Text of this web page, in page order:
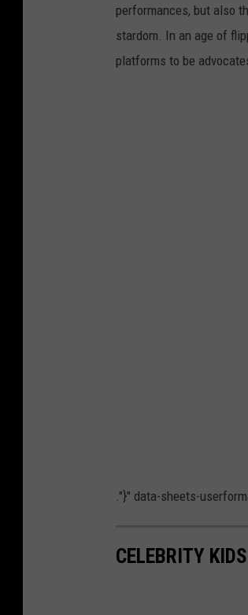
performances, but also
stardom. In an age of
platforms to be
."}" data-sheets-
CELEBRITY